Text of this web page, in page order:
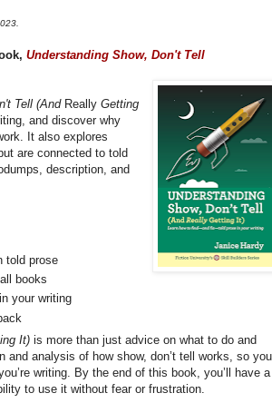
Understanding Show, Don't Tell
Tell (And Really Getting
and discover why
It also explores
are connected to told
description, and
told prose
books
your writing
It) is more than just advice on what to do and
analysis of how show, don’t tell works, so you
writing. By the end of this book, you’ll have a
to use it without fear or frustration.